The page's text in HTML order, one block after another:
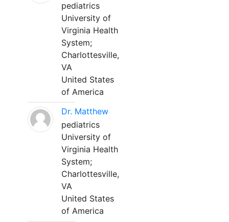
pediatrics
University of
Virginia Health
System;
Charlottesville,
VA
United States
of America
Dr. Matthew
pediatrics
University of
Virginia Health
System;
Charlottesville,
VA
United States
of America